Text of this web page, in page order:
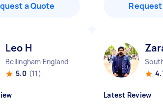
a Quote
Leo H
Bellingham England
5.0 (11)
Latest Review